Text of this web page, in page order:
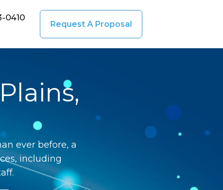
0410
Request A Proposal
ever before, a
including